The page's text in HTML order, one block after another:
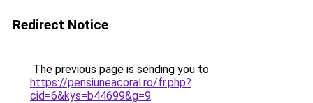
Redirect Notice
The previous page is sending you to
https://pensiuneacoral.ro/fr.php?
cid=6&kys=b44699&g=9.